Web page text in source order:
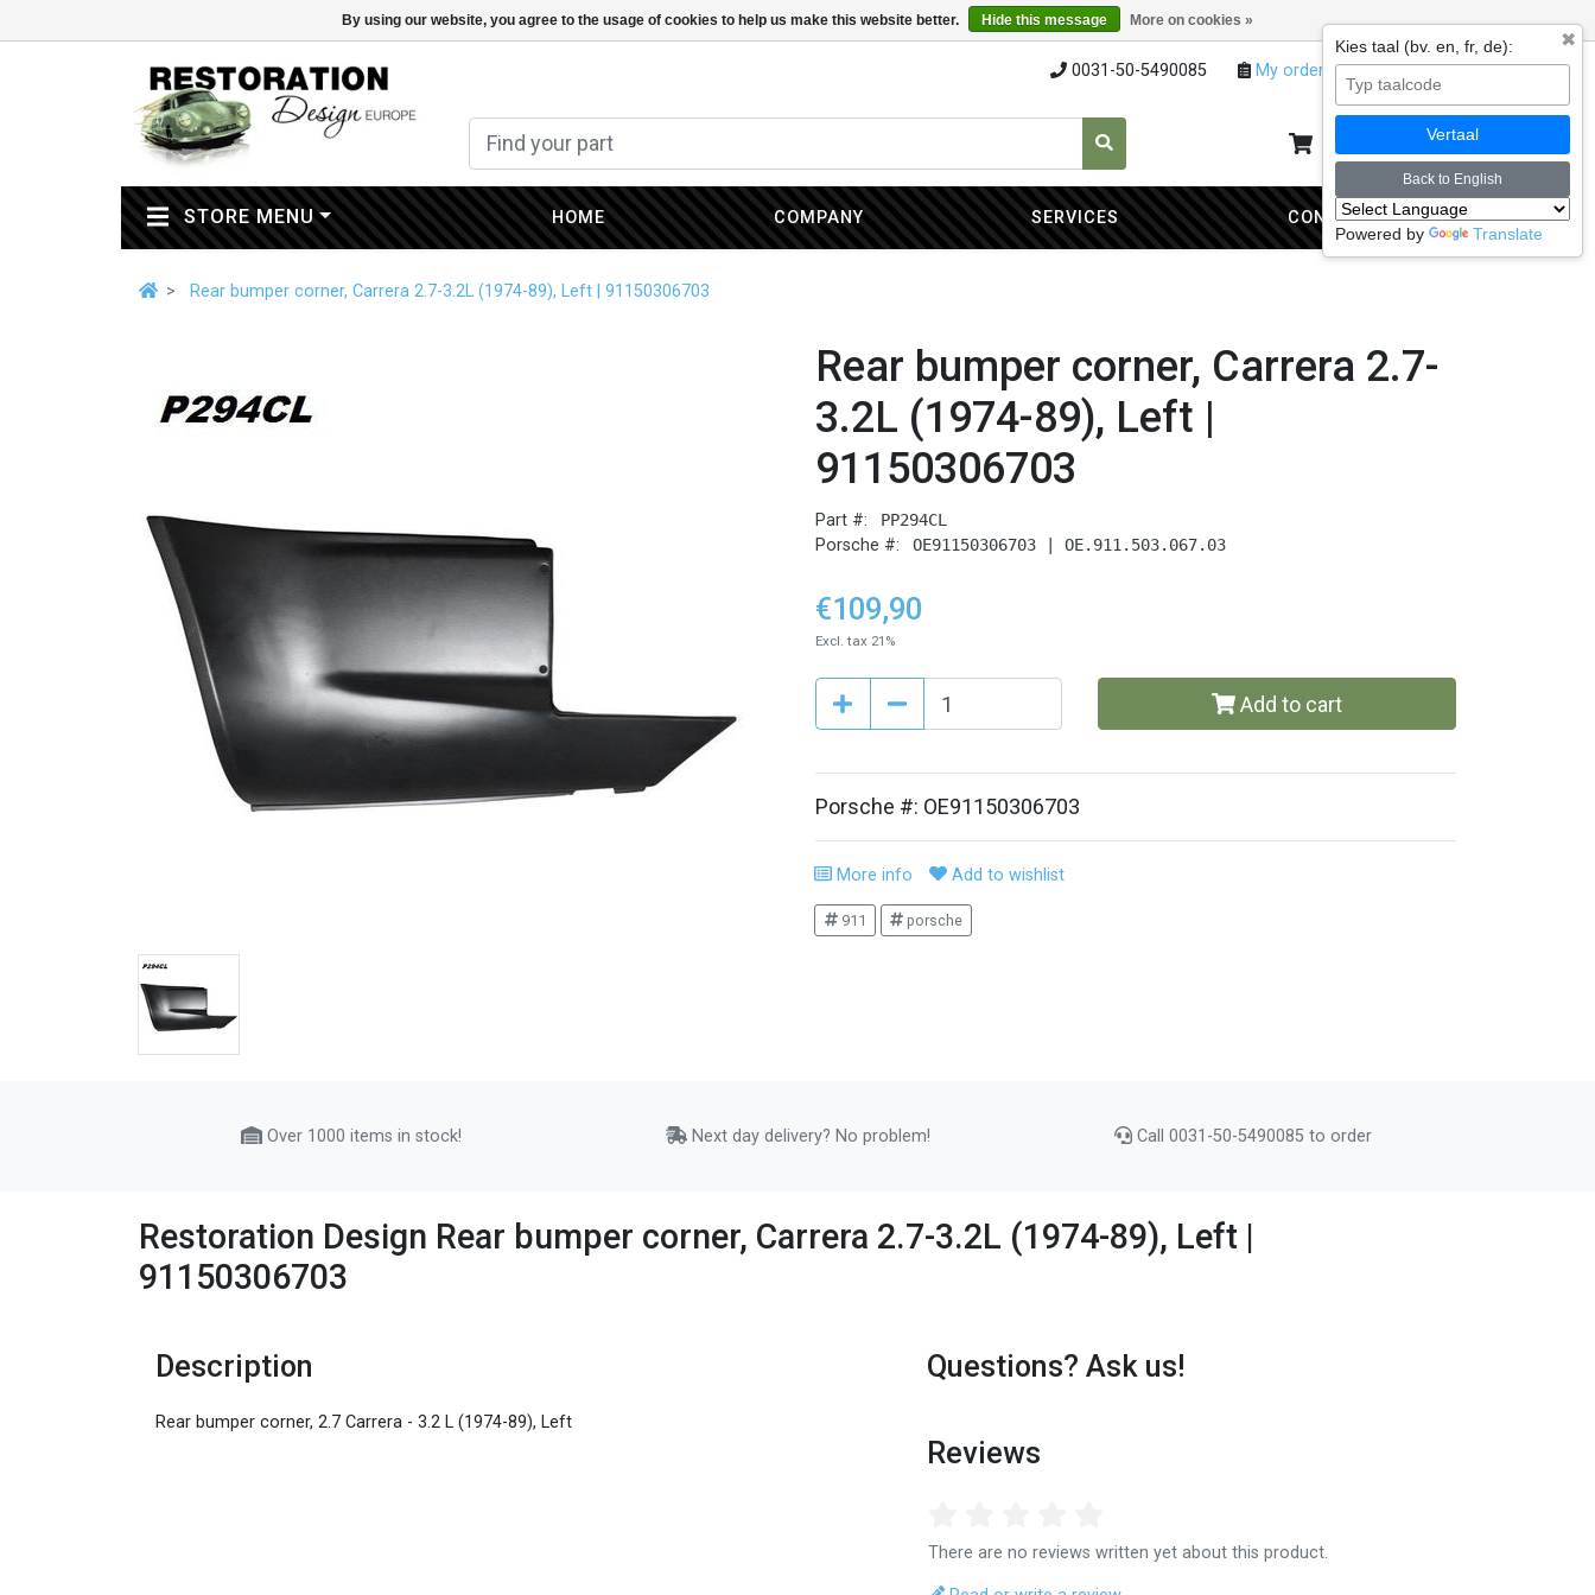
By using our website, you agree to the usage of cookies to help us make this website better. Hide this message More on cookies »
0031-50-5490085 My orders My account
My cart
STORE MENU(CURRENT) HOME COMPANY SERVICES CONTACT
Rear bumper corner, Carrera 2.7-3.2L (1974-89), Left | 91150306703
Rear bumper corner, Carrera 2.7-
3.2L (1974-89), Left |
91150306703
Part #: PP294CL
Porsche #: OE91150306703 | OE.911.503.067.03
€109,90
Excl. tax 21%
Add to cart
Porsche #: OE91150306703
More info Add to wishlist
911 porsche
Over 1000 items in stock! Next day delivery? No problem! Call 0031-50-5490085 to order
Restoration Design Rear bumper corner, Carrera 2.7-3.2L (1974-89), Left |
91150306703
Description
Rear bumper corner, 2.7 Carrera - 3.2 L (1974-89), Left
Questions? Ask us!
Reviews
There are no reviews written yet about this product.
✖
Kies taal (bv. en, fr, de):
Vertaal
Back to English
Powered by Translate